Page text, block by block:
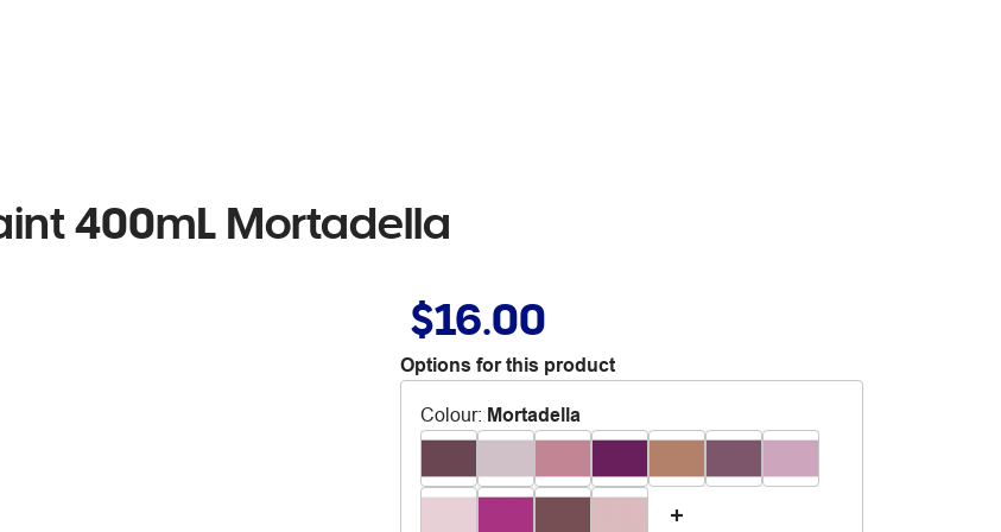
400mL Mortadella
$16.00
Options for this product
Colour: Mortadella